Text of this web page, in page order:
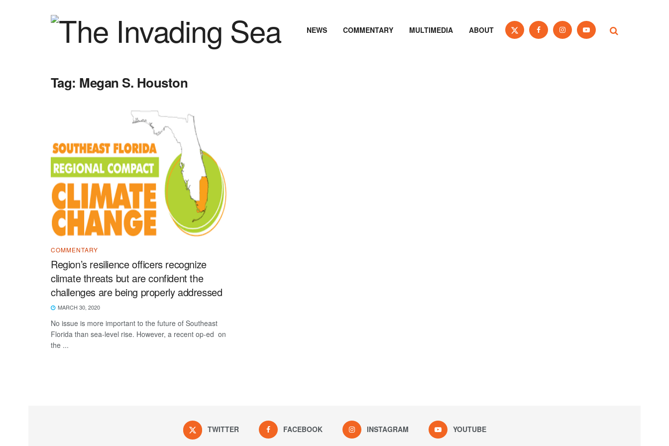
NEWS COMMENTARY MULTIMEDIA ABOUT
Tag: Megan S. Houston
COMMENTARY
Region’s resilience officers recognize
climate threats but are confident the
challenges are being properly addressed
MARCH 30, 2020
No issue is more important to the future of Southeast
Florida than sea-level rise. However, a recent op-ed on
the ...
TWITTER FACEBOOK INSTAGRAM YOUTUBE